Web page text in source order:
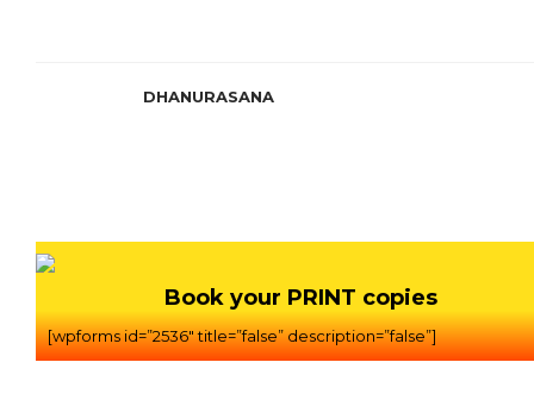
DHANURASANA
Book your PRINT copies
[wpforms id=”2536″ title=”false” description=”false”]